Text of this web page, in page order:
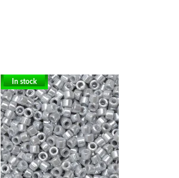
In stock